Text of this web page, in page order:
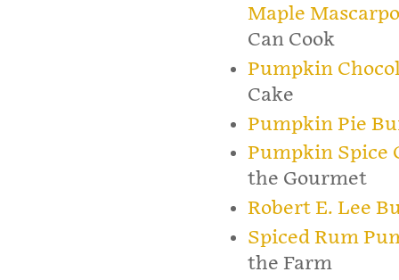
Maple
Can Cook
Pumpkin
Cake
Pumpkin Pie
Pumpkin Spice
the Gourmet
Robert E. Lee
Spiced Rum
the Farm